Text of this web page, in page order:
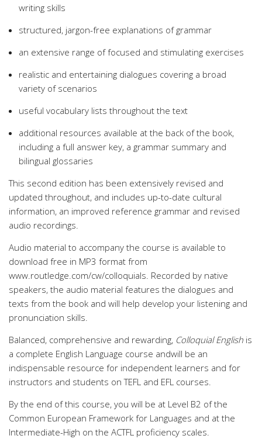
writing skills
structured, jargon-free explanations of grammar
an extensive range of focused and stimulating exercises
realistic and entertaining dialogues covering a broad
variety of scenarios
useful vocabulary lists throughout the text
additional resources available at the back of the book,
including a full answer key, a grammar summary and
bilingual glossaries
This second edition has been extensively revised and
updated throughout, and includes up-to-date cultural
information, an improved reference grammar and revised
audio recordings.
Audio material to accompany the course is available to
download free in MP3 format from
www.routledge.com/cw/colloquials. Recorded by native
speakers, the audio material features the dialogues and
texts from the book and will help develop your listening and
pronunciation skills.
Balanced, comprehensive and rewarding, Colloquial English is
a complete English Language course andwill be an
indispensable resource for independent learners and for
instructors and students on TEFL and EFL courses.
By the end of this course, you will be at Level B2 of the
Common European Framework for Languages and at the
Intermediate-High on the ACTFL proficiency scales.